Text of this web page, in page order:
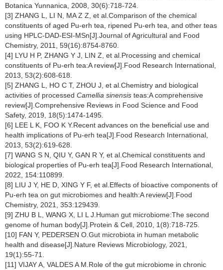
Botanica Yunnanica, 2008, 30(6):718-724.
[3] ZHANG L, LI N, MA Z Z, et al.Comparison of the chemical
constituents of aged Pu-erh tea, ripened Pu-erh tea, and other teas
using HPLC-DAD-ESI-MSn[J].Journal of Agricultural and Food
Chemistry, 2011, 59(16):8754-8760.
[4] LYU H P, ZHANG Y J, LIN Z, et al.Processing and chemical
constituents of Pu-erh tea:A review[J].Food Research International,
2013, 53(2):608-618.
[5] ZHANG L, HO C T, ZHOU J, et al.Chemistry and biological
activities of processed Camellia sinensis teas:A comprehensive
review[J].Comprehensive Reviews in Food Science and Food
Safety, 2019, 18(5):1474-1495.
[6] LEE L K, FOO K Y.Recent advances on the beneficial use and
health implications of Pu-erh tea[J].Food Research International,
2013, 53(2):619-628.
[7] WANG S N, QIU Y, GAN R Y, et al.Chemical constituents and
biological properties of Pu-erh tea[J].Food Research International,
2022, 154:110899.
[8] LIU J Y, HE D, XING Y F, et al.Effects of bioactive components of
Pu-erh tea on gut microbiomes and health:A review[J].Food
Chemistry, 2021, 353:129439.
[9] ZHU B L, WANG X, LI L J.Human gut microbiome:The second
genome of human body[J].Protein & Cell, 2010, 1(8):718-725.
[10] FAN Y, PEDERSEN O.Gut microbiota in human metabolic
health and disease[J].Nature Reviews Microbiology, 2021,
19(1):55-71.
[11] VIJAY A, VALDES A M.Role of the gut microbiome in chronic